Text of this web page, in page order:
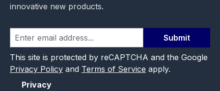
innovative new products.
Submit
This site is protected by reCAPTCHA and the Google
Privacy Policy and Terms of Service apply.
Privacy